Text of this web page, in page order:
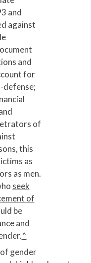
and
against
and
for
defense;
of
this
as
as men.
seek
of
be
and
^
gender